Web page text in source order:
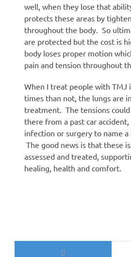
well, when they lose that
protects these areas by
throughout the body. So
are protected but the cost is
body loses proper motion
pain and tension throughout
When I treat people with TMJ
times than not, the lungs are
treatment. The tensions
there from a past car accident,
infection or surgery to name a
The good news is that these
assessed and treated,
healing, health and comfort.